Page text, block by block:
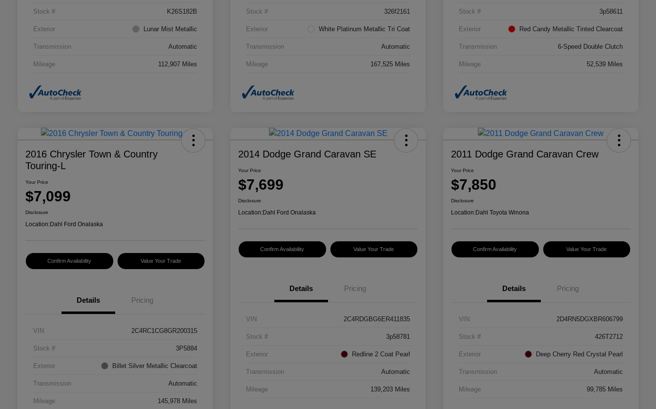
Stock # K26S182B
Exterior Lunar Mist Metallic
Transmission Automatic
Mileage 112,907 Miles
Stock # 326f2161
Exterior White Platinum Metallic Tri Coat
Transmission Automatic
Mileage 167,525 Miles
Stock # 3p58611
Exterior Red Candy Metallic Tinted Clearcoat
Transmission 6-Speed Double Clutch
Mileage 52,539 Miles
2016 Chrysler Town & Country
Touring-L
Your Price
$7,099
Disclosure
Location:Dahl Ford Onalaska
Confirm Availability Value Your Trade
Details Pricing
VIN 2C4RC1CG8GR200315
Stock # 3P5884
Exterior Billet Silver Metallic Clearcoat
Transmission Automatic
Mileage 145,978 Miles
2014 Dodge Grand Caravan SE
Your Price
$7,699
Disclosure
Location:Dahl Ford Onalaska
Confirm Availability Value Your Trade
Details Pricing
VIN 2C4RDGBG6ER411835
Stock # 3p58781
Exterior Redline 2 Coat Pearl
Transmission Automatic
Mileage 139,203 Miles
2011 Dodge Grand Caravan Crew
Your Price
$7,850
Disclosure
Location:Dahl Toyota Winona
Confirm Availability Value Your Trade
Details Pricing
VIN 2D4RN5DGXBR606799
Stock # 426T2712
Exterior Deep Cherry Red Crystal Pearl
Transmission Automatic
Mileage 99,785 Miles